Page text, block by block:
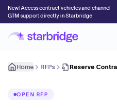
New! Access contract vehicles and channel
GTM support directly in Starbridge
Home RFPs Reserve
OPEN RFP